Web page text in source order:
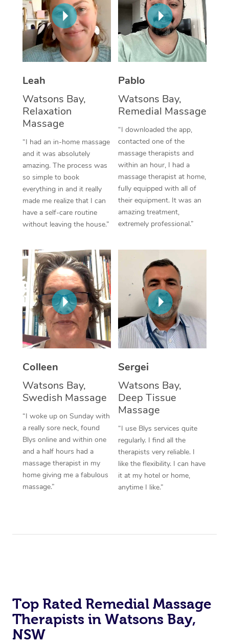
Leah
Watsons Bay,
Relaxation
Massage
“I had an in-home massage
and it was absolutely
amazing. The process was
so simple to book
everything in and it really
made me realize that I can
have a self-care routine
without leaving the house.”
Pablo
Watsons Bay,
Remedial Massage
“I downloaded the app,
contacted one of the
massage therapists and
within an hour, I had a
massage therapist at home,
fully equipped with all of
their equipment. It was an
amazing treatment,
extremely professional.”
Colleen
Watsons Bay,
Swedish Massage
“I woke up on Sunday with
a really sore neck, found
Blys online and within one
and a half hours had a
massage therapist in my
home giving me a fabulous
massage.”
Sergei
Watsons Bay,
Deep Tissue
Massage
“I use Blys services quite
regularly. I find all the
therapists very reliable. I
like the flexibility. I can have
it at my hotel or home,
anytime I like.”
Top Rated Remedial Massage
Therapists in Watsons Bay,
NSW
Thai Massage
Aromatherapy
Reflexology Massage
Traditional Chinese
Oncology Massage
Trigger Point
Therapy
Myofascial Release
Lomi Lomi Massage
In Room Hotel
Corporate Massage
NDIS Podiatry
Spray Tan Near Me
Facial Near Me
Nails Near Me
Download the Blys
Contact Us
Code of Conduct